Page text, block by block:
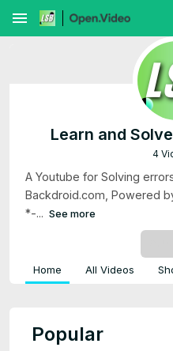
menu
Learn and
4
A Youtube for Solving
Backdroid.com, Powered
*-... See more
Home All Videos
Popular